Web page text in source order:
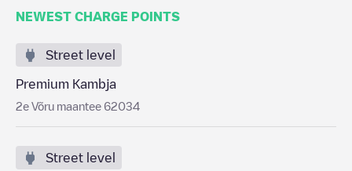
NEWEST CHARGE POINTS
Street level
Premium Kambja
2e Võru maantee 62034
Street level